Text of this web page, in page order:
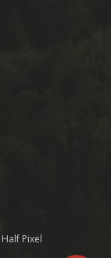
Half Pixel